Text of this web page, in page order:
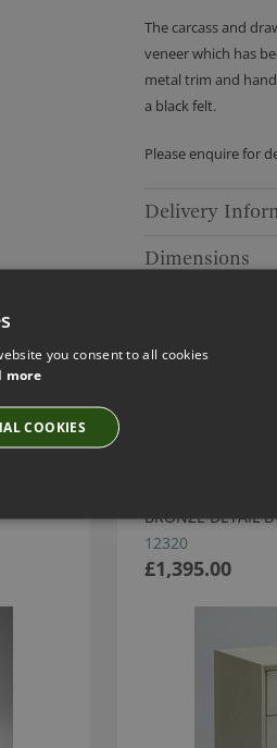
The carcass and
veneer which has
metal trim and
a black felt.
Please enquire for
Delivery
Dimensions
SAVANNAH
BRONZE DETAIL
12320
£1,395.00
you consent to all cookies
more
COOKIES